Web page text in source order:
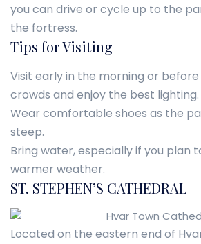
you can drive or cycle up to the
the fortress.
Tips for Visiting
Visit early in the morning or
crowds and enjoy the best lighting.
Wear comfortable shoes as the
steep.
Bring water, especially if you plan
warmer weather.
ST. STEPHEN’S CATHEDRAL
Located on the eastern end of